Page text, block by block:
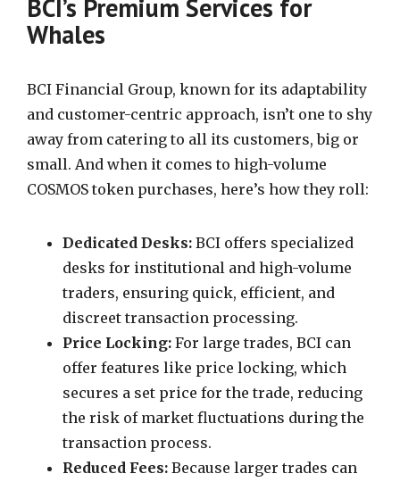
BCI’s Premium Services for
Whales
BCI Financial Group, known for its adaptability
and customer-centric approach, isn’t one to shy
away from catering to all its customers, big or
small. And when it comes to high-volume
COSMOS token purchases, here’s how they roll:
Dedicated Desks: BCI offers specialized
desks for institutional and high-volume
traders, ensuring quick, efficient, and
discreet transaction processing.
Price Locking: For large trades, BCI can
offer features like price locking, which
secures a set price for the trade, reducing
the risk of market fluctuations during the
transaction process.
Reduced Fees: Because larger trades can